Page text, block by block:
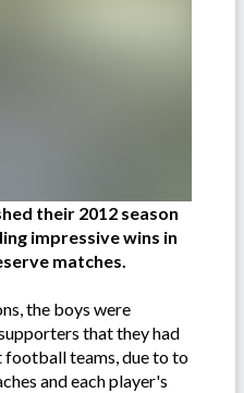
their 2012 season
impressive wins in
matches.
the boys were
that they had
teams, due to to
and each player's